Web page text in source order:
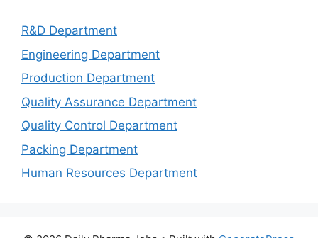
R&D Department
Engineering Department
Production Department
Quality Assurance Department
Quality Control Department
Packing Department
Human Resources Department